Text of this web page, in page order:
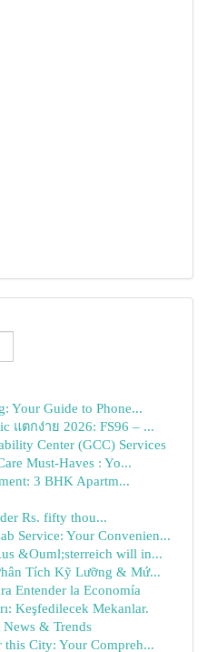
Your Guide to Phone...
แตกง่าย 2026: FS96 – ...
Center (GCC) Services
Must-Haves : Yo...
3 BHK Apartm...
Rs. fifty thou...
Service: Your Convenien...
&Ouml;sterreich will in...
Tích Kỹ Lưỡng & Mứ...
Entender la Economía
Keşfedilecek Mekanlar.
& Trends
City: Your Compreh...